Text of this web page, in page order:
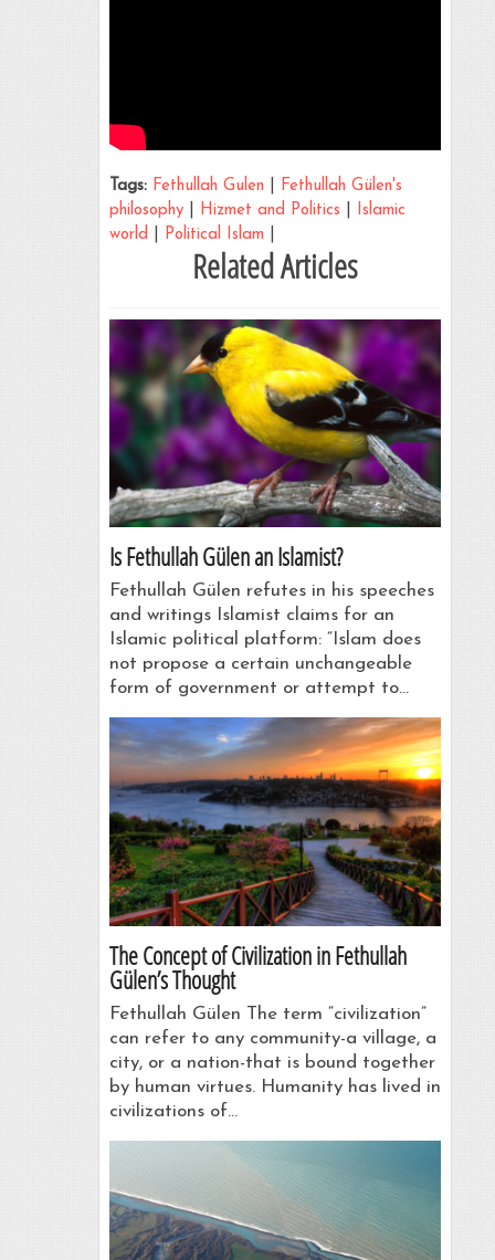
Tags: Fethullah Gulen
Fethullah Gülen's
philosophy| Hizmet and Politics
Islamic
world
Political Islam
Related Articles
Is Fethullah Gülen an Islamist?
Fethullah Gülen refutes in his speeches
and writings Islamist claims for an
Islamic political platform: “Islam does
not propose a certain unchangeable
form of government or attempt to…
The Concept of Civilization in Fethullah
Gülen’s Thought
Fethullah Gülen The term “civilization”
can refer to any community-a village, a
city, or a nation-that is bound together
by human virtues. Humanity has lived in
civilizations of…